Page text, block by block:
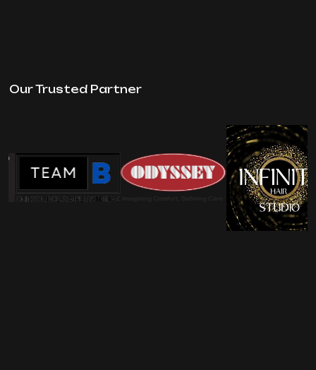
Our Trusted Partner